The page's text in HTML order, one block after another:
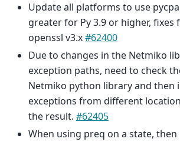
Update all platforms to use
greater for Py 3.9 or higher, fixes
openssl v3.x#62400
Due to changes in the Netmiko
exception paths, need to check
Netmiko python library and then
exceptions from different
the result. #62405
When using preq on a state,